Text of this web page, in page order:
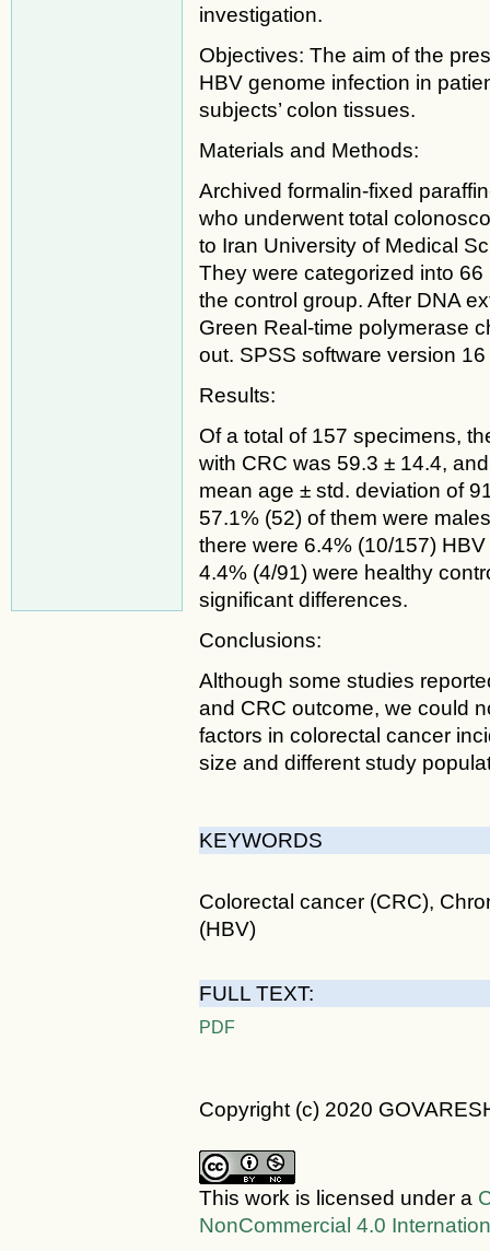
investigation.
Objectives: The aim of the
HBV genome infection in
subjects’ colon tissues.
Materials and Methods:
Archived formalin-fixed
who underwent total
to Iran University of Medical
They were categorized into
the control group. After DNA
Green Real-time polymerase
out. SPSS software version
Results:
Of a total of 157 specimens,
with CRC was 59.3 ± 14.4,
mean age ± std. deviation of
57.1% (52) of them were
there were 6.4% (10/157)
4.4% (4/91) were healthy
significant differences.
Conclusions:
Although some studies
and CRC outcome, we could
factors in colorectal cancer
size and different study
KEYWORDS
Colorectal cancer (CRC),
(HBV)
FULL TEXT:
PDF
Copyright (c) 2020
This work is licensed under a
NonCommercial 4.0